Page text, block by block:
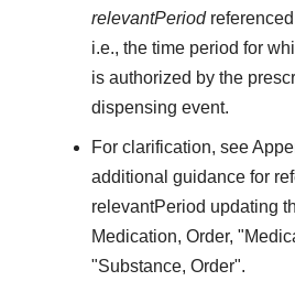
relevantPeriod
i.e., the time period for
is authorized by the
dispensing event.
For clarification, see
additional guidance for
relevantPeriod updating
Medication, Order,
"Substance, Order".